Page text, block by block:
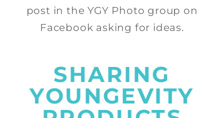
post in the YGY Photo group on
Facebook asking for ideas.
SHARING
YOUNGEVITY